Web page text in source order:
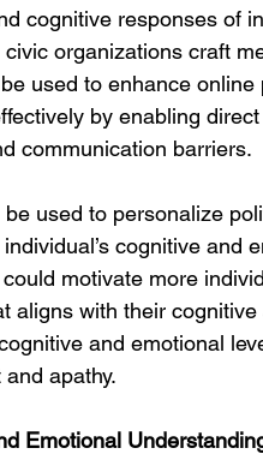
cognitive responses of
organizations craft
used to enhance
by enabling
communication barriers.
used to personalize
cognitive and
motivate more
aligns with their
and emotional
apathy.
Emotional